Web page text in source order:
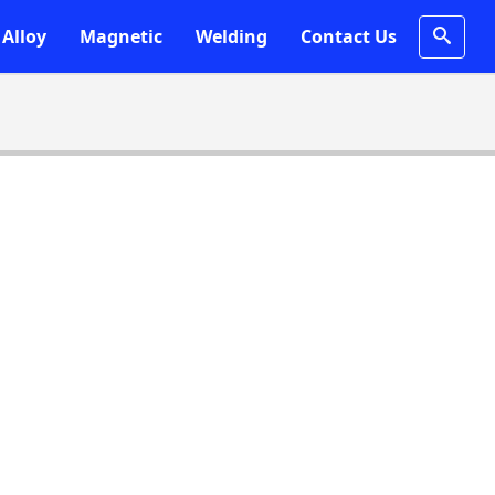
Alloy Magnetic Welding Contact Us